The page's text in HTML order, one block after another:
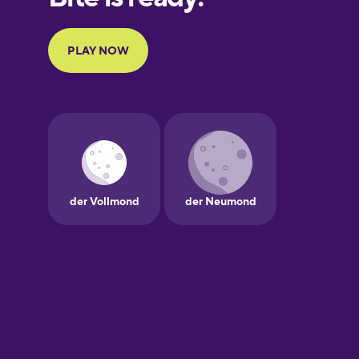
Finnish
Galician
German